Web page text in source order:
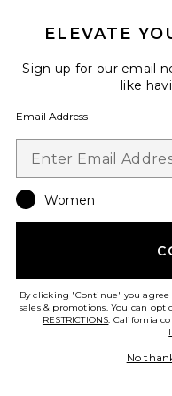
Bachelorette Kit
Pinch Provisions
Favorite
ELEVATE
Sign up for our email
like
Email Address
Women
By clicking 'Continue' you
sales & promotions. You can
RESTRICTIONS. California
No